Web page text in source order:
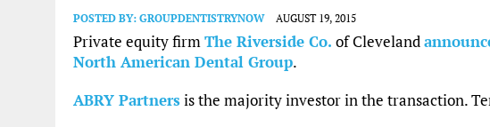
POSTED BY: GROUPDENTISTRYNOW AUGUST 19, 2015
Private equity firmThe Riverside Co. of Cleveland
North American Dental Group.
ABRY Partnersis the majority investor in the transaction.